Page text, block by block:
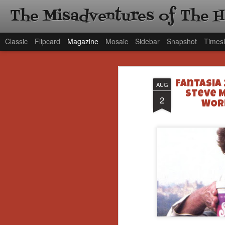
AUG
2
Steve
The Misadventures of The
Classic Flipcard Magazine Mosaic Sidebar Snapshot